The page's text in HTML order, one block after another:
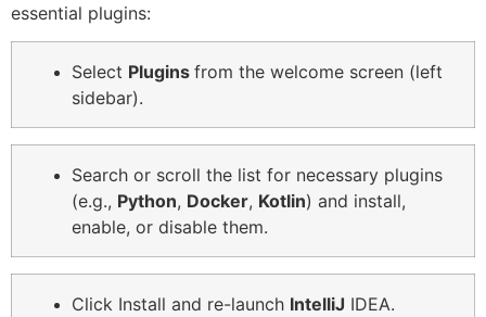
essential plugins:
Select Plugins from the welcome screen (left
sidebar).
Search or scroll the list for necessary plugins
(e.g., Python, Docker, Kotlin) and install,
enable, or disable them.
Click Install and re-launch IntelliJ IDEA.